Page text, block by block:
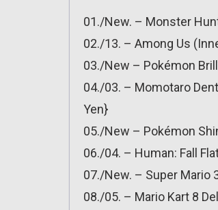
01./New. – Monster
02./13. – Among Us
03./New – Pokémon
04./03. – Momotaro
Yen}
05./New – Pokémon
06./04. – Human: Fall
07./New. – Super Mario
08./05. – Mario Kart 8